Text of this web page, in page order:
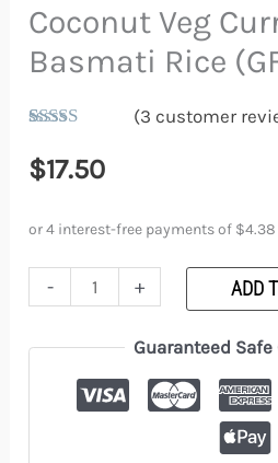
Coconut Veg
Basmati Rice
out of 5
based on
ratings
(3 customer
$17.50
-
Coconut
Veg
with
Basmati
Rice
(GF)
+ ADD
Guaranteed